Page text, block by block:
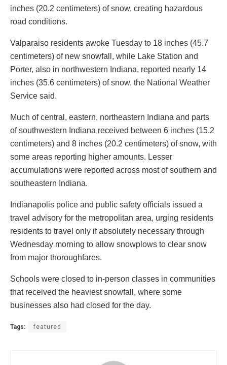
inches (20.2 centimeters) of snow, creating hazardous
road conditions.
Valparaiso residents awoke Tuesday to 18 inches (45.7
centimeters) of new snowfall, while Lake Station and
Porter, also in northwestern Indiana, reported nearly 14
inches (35.6 centimeters) of snow, the National Weather
Service said.
Much of central, eastern, northeastern Indiana and parts
of southwestern Indiana received between 6 inches (15.2
centimeters) and 8 inches (20.2 centimeters) of snow, with
some areas reporting higher amounts. Lesser
accumulations were reported across most of southern and
southeastern Indiana.
Indianapolis police and public safety officials issued a
travel advisory for the metropolitan area, urging residents
residents to travel only if absolutely necessary through
Wednesday morning to allow snowplows to clear snow
from major thoroughfares.
Schools were closed to in-person classes in communities
that received the heaviest snowfall, where some
businesses also had closed for the day.
Tags: featured